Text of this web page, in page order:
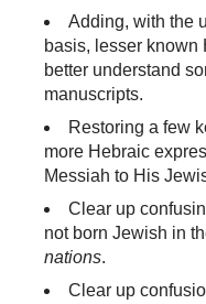
Adding, with the
basis, lesser known
better understand
manuscripts.
Restoring a few
more Hebraic
Messiah to His
Clear up
not born Jewish in
nations.
Clear up